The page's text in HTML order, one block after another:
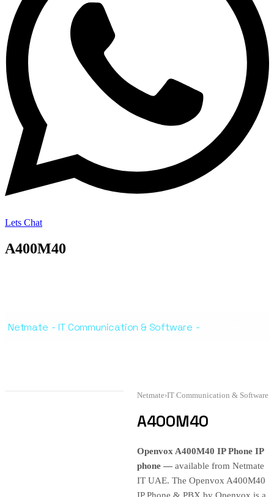
Lets Chat
A400M40
Netmate - IT Communication & Software -
Netmate›IT Communication & Software
A400M40
Openvox A400M40 IP Phone IP
phone — available from Netmate
IT UAE. The Openvox A400M40